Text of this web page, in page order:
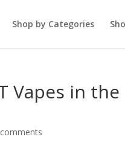
Shop by Categories
Vapes in the